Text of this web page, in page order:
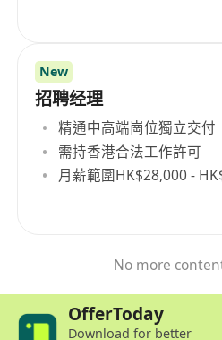
New
招聘经理
精通中高端崗位獨立交付
需持香港合法工作許可
月薪範圍HK$28,000 -
No more
OfferToday
Download for better